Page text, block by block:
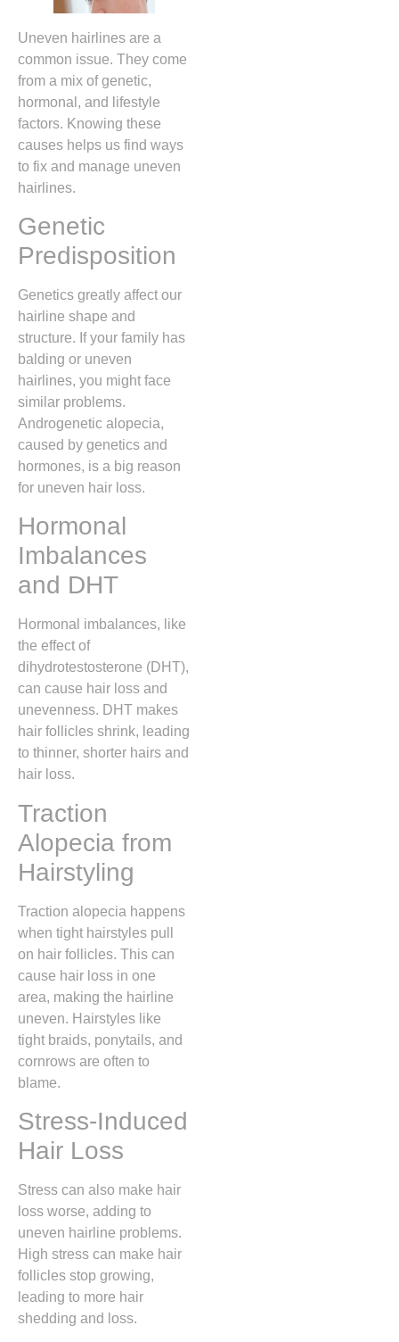
Uneven hairlines are a
common issue. They come
from a mix of genetic,
hormonal, and lifestyle
factors. Knowing these
causes helps us find ways
to fix and manage uneven
hairlines.
Genetic
Predisposition
Genetics greatly affect our
hairline shape and
structure. If your family has
balding or uneven
hairlines, you might face
similar problems.
Androgenetic alopecia,
caused by genetics and
hormones, is a big reason
for uneven hair loss.
Hormonal
Imbalances
and DHT
Hormonal imbalances, like
the effect of
dihydrotestosterone (DHT),
can cause hair loss and
unevenness. DHT makes
hair follicles shrink, leading
to thinner, shorter hairs and
hair loss.
Traction
Alopecia from
Hairstyling
Traction alopecia happens
when tight hairstyles pull
on hair follicles. This can
cause hair loss in one
area, making the hairline
uneven. Hairstyles like
tight braids, ponytails, and
cornrows are often to
blame.
Stress-Induced
Hair Loss
Stress can also make hair
loss worse, adding to
uneven hairline problems.
High stress can make hair
follicles stop growing,
leading to more hair
shedding and loss.